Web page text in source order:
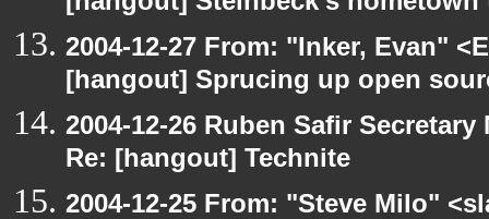
2004-12-27 From: "Inker, Evan"
[hangout] Sprucing up open
2004-12-26 Ruben Safir
Re: [hangout] Technite
2004-12-25 From: "Steve Milo"